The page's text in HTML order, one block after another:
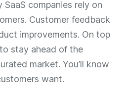
SaaS companies rely on
Customer feedback
improvements. On top
stay ahead of the
market. You’ll know
want.